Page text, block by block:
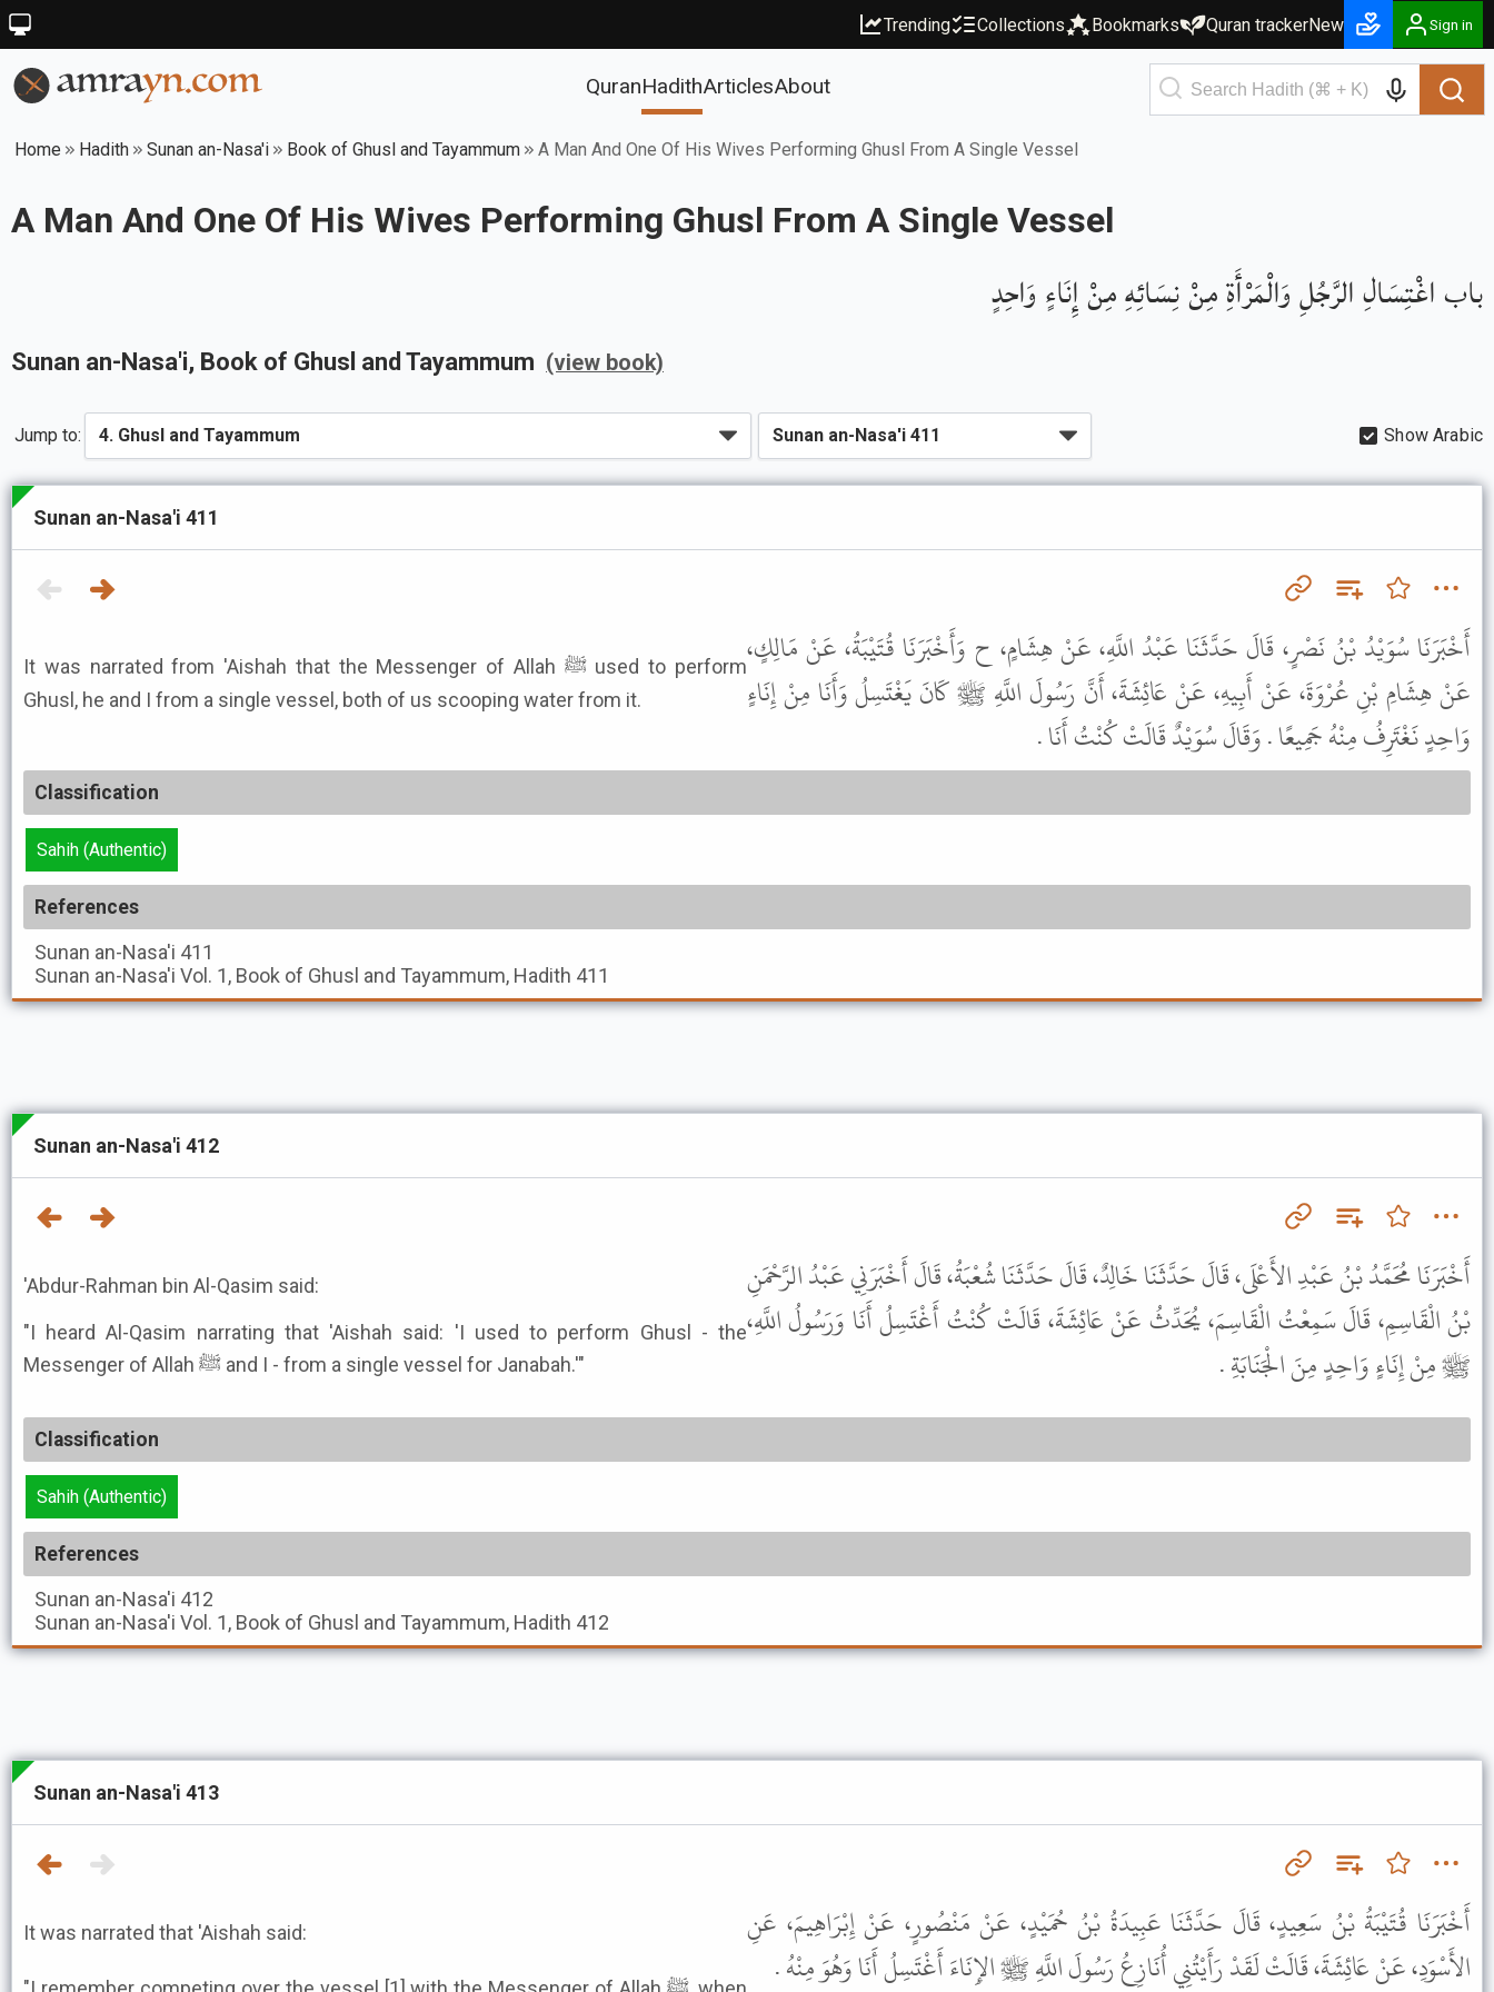
Trending Collections Bookmarks Quran trackerNew Sign in
QuranHadithArticlesAbout
Home Hadith Sunan an-Nasa'i Book of Ghusl and Tayammum A Man And One Of His Wives Performing Ghusl From A Single Vessel
A Man And One Of His Wives Performing Ghusl From A Single Vessel
باب اغْتِسَالِ الرَّجُلِ وَالْمَرْأَةِ مِنْ نِسَائِهِ مِنْ إِنَاءٍ وَاحِدٍ
Sunan an-Nasa'i, Book of Ghusl and Tayammum (view book)
Jump to: Show Arabic
Sunan an-Nasa'i 411
It was narrated from 'Aishah that the Messenger of Allah ﷺ used to perform
Ghusl, he and I from a single vessel, both of us scooping water from it.
أَخْبَرَنَا سُوَيْدُ بْنُ نَصْرٍ، قَالَ حَدَّثَنَا عَبْدُ اللَّهِ، عَنْ هِشَامٍ، ح وَأَخْبَرَنَا قُتَيْبَةُ، عَنْ مَالِكٍ،
عَنْ هِشَامِ بْنِ عُرْوَةَ، عَنْ أَبِيهِ، عَنْ عَائِشَةَ، أَنَّ رَسُولَ اللَّهِ ﷺ كَانَ يَغْتَسِلُ وَأَنَا مِنْ إِنَاءٍ
وَاحِدٍ نَغْتَرِفُ مِنْهُ جَمِيعًا . وَقَالَ سُوَيْدٌ قَالَتْ كُنْتُ أَنَا .
Classification
Sahih (Authentic)
References
Sunan an-Nasa'i 411
Sunan an-Nasa'i Vol. 1, Book of Ghusl and Tayammum, Hadith 411
Sunan an-Nasa'i 412
'Abdur-Rahman bin Al-Qasim said:
"I heard Al-Qasim narrating that 'Aishah said: 'I used to perform Ghusl - the
Messenger of Allah ﷺ and I - from a single vessel for Janabah.'"
أَخْبَرَنَا مُحَمَّدُ بْنُ عَبْدِ الأَعْلَى، قَالَ حَدَّثَنَا خَالِدٌ، قَالَ حَدَّثَنَا شُعْبَةُ، قَالَ أَخْبَرَنِي عَبْدُ الرَّحْمَنِ
بْنُ الْقَاسِمِ، قَالَ سَمِعْتُ الْقَاسِمَ، يُحَدِّثُ عَنْ عَائِشَةَ، قَالَتْ كُنْتُ أَغْتَسِلُ أَنَا وَرَسُولُ اللَّهِ،
ﷺ مِنْ إِنَاءٍ وَاحِدٍ مِنَ الْجَنَابَةِ .
Classification
Sahih (Authentic)
References
Sunan an-Nasa'i 412
Sunan an-Nasa'i Vol. 1, Book of Ghusl and Tayammum, Hadith 412
Sunan an-Nasa'i 413
It was narrated that 'Aishah said:
أَخْبَرَنَا قُتَيْبَةُ بْنُ سَعِيدٍ، قَالَ حَدَّثَنَا عَبِيدَةُ بْنُ حُمَيْدٍ، عَنْ مَنْصُورٍ، عَنْ إِبْرَاهِيمَ، عَنِ
الأَسْوَدِ، عَنْ عَائِشَةَ، قَالَتْ لَقَدْ رَأَيْتُنِي أُنَازِعُ رَسُولَ اللَّهِ ﷺ الإِنَاءَ أَغْتَسِلُ أَنَا وَهُوَ مِنْهُ .